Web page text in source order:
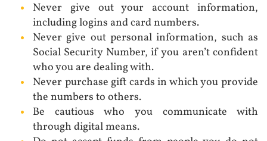
Never give out your account information,
including logins and card numbers.
Never give out personal information, such as
Social Security Number, if you aren’t confident
who you are dealing with.
Never purchase gift cards in which you provide
the numbers to others.
Be cautious who you communicate with
through digital means.